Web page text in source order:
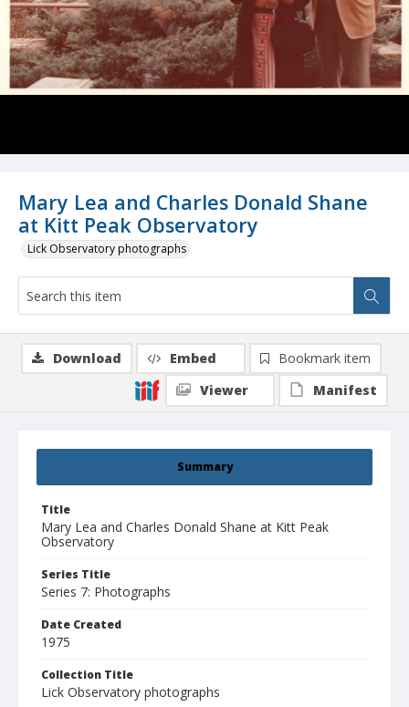
Mary Lea and Charles Donald Shane
at Kitt Peak Observatory
Lick Observatory photographs
Summary
Title
Mary Lea and Charles Donald Shane at Kitt Peak
Observatory
Series Title
Series 7: Photographs
Date Created
1975
Collection Title
Lick Observatory photographs
Download Embed
Bookmark item
Viewer
Manifest